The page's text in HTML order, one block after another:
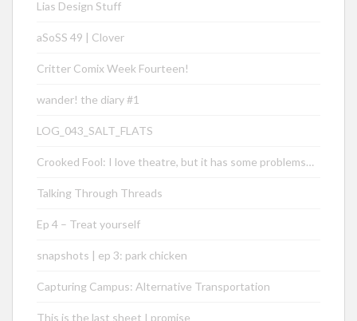
Lias Design Stuff
aSoSS 49 | Clover
Critter Comix Week Fourteen!
wander! the diary #1
LOG_043_SALT_FLATS
Crooked Fool: I love theatre, but it has some problems…
Talking Through Threads
Ep 4 – Treat yourself
snapshots | ep 3: park chicken
Capturing Campus: Alternative Transportation
This is the last sheet I promise